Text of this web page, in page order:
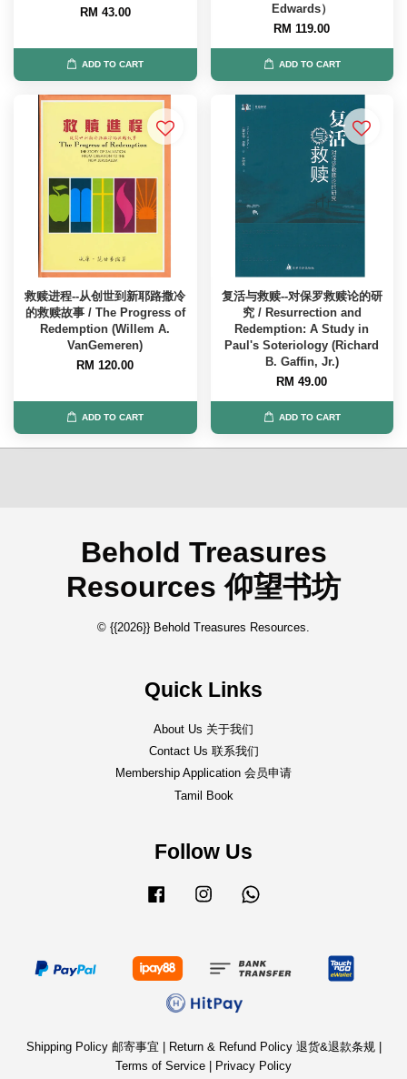
RM 43.00
ADD TO CART
Edwards）
RM 119.00
ADD TO CART
救赎进程--从创世到新耶路撒冷
的救赎故事 / The Progress of
Redemption (Willem A.
VanGemeren)
RM 120.00
ADD TO CART
复活与救赎--对保罗救赎论的研
究 / Resurrection and
Redemption: A Study in
Paul's Soteriology (Richard
B. Gaffin, Jr.)
RM 49.00
ADD TO CART
Behold Treasures
Resources 仰望书坊
© {{2026}} Behold Treasures Resources.
Quick Links
About Us 关于我们
Contact Us 联系我们
Membership Application 会员申请
Tamil Book
Follow Us
Facebook Instagram
Shipping Policy 邮寄事宜 Return & Refund Policy 退货&退款条规
Terms of Service
Privacy Policy